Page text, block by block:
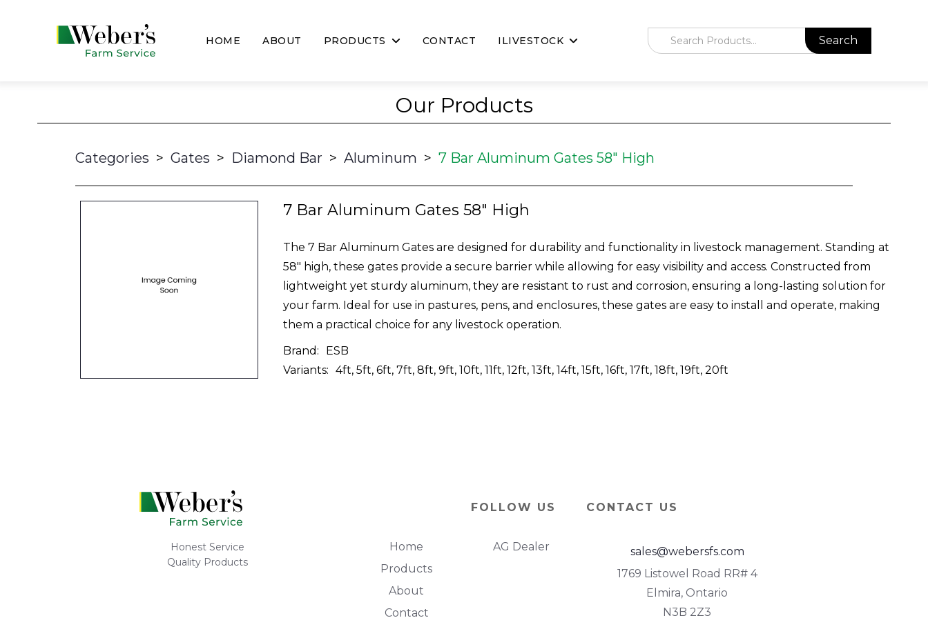
HOME ABOUT PRODUCTS CONTACT ILIVESTOCK
Our Products
Categories > Gates > Diamond Bar > Aluminum > 7 Bar Aluminum Gates 58" High
7 Bar Aluminum Gates 58" High
The 7 Bar Aluminum Gates are designed for durability and functionality in livestock management. Standing at
58" high, these gates provide a secure barrier while allowing for easy visibility and access. Constructed from
lightweight yet sturdy aluminum, they are resistant to rust and corrosion, ensuring a long-lasting solution for
your farm. Ideal for use in pastures, pens, and enclosures, these gates are easy to install and operate, making
them a practical choice for any livestock operation.
Brand:
ESB
Variants: 4ft, 5ft, 6ft, 7ft, 8ft, 9ft, 10ft, 11ft, 12ft, 13ft, 14ft, 15ft, 16ft, 17ft, 18ft, 19ft, 20ft
Honest Service
Quality Products
Home
Products
About
Contact
FOLLOW US
AG Dealer
CONTACT US
sales@webersfs.com
1769 Listowel Road RR# 4
Elmira, Ontario
N3B 2Z3